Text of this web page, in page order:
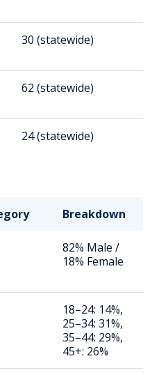
30 (statewide)
62 (statewide)
24 (statewide)
Breakdown
82% Male /
18% Female
18–24: 14%,
25–34: 31%,
35–44: 29%,
45+: 26%